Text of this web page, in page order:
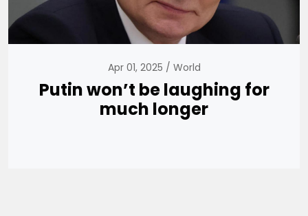
Apr 01, 2025 World
Putin won’t be laughing for
much longer